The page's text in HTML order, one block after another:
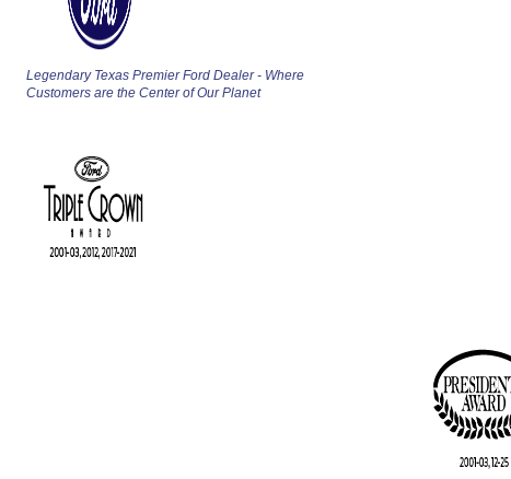
Legendary Texas Premier Ford Dealer - Where
Customers are the Center of Our Planet